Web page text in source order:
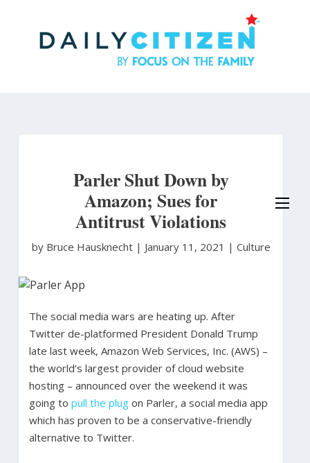
Parler Shut Down by
Amazon; Sues for
Antitrust Violations
by Bruce Hausknecht | January 11, 2021 | Culture
The social media wars are heating up. After
Twitter de-platformed President Donald Trump
late last week, Amazon Web Services, Inc. (AWS) –
the world’s largest provider of cloud website
hosting – announced over the weekend it was
going to pull the plugon Parler, a social media app
which has proven to be a conservative-friendly
alternative to Twitter.